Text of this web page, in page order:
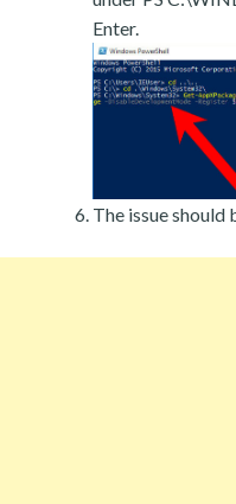
Enter.
The issue should